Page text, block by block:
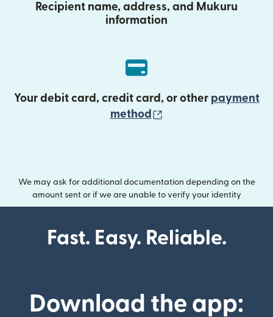
Recipient name, address, and Mukuru
information
Your debit card, credit card, or other payment
method
We may ask for additional documentation depending on the
amount sent or if we are unable to verify your identity
Fast. Easy. Reliable.
Download the app: